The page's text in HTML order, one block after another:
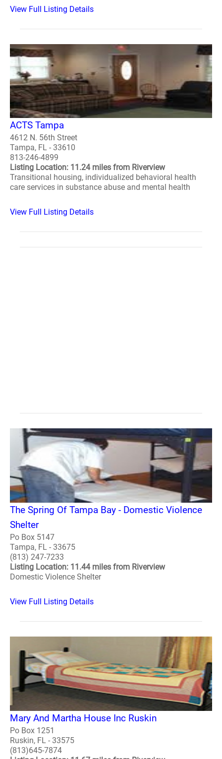
View Full Listing Details
ACTS Tampa
4612 N. 56th Street
Tampa, FL - 33610
813-246-4899
Listing Location: 11.24 miles from Riverview
Transitional housing, individualized behavioral health
care services in substance abuse and mental health
View Full Listing Details
The Spring Of Tampa Bay - Domestic Violence
Shelter
Po Box 5147
Tampa, FL - 33675
(813) 247-7233
Listing Location: 11.44 miles from Riverview
Domestic Violence Shelter
View Full Listing Details
Mary And Martha House Inc Ruskin
Po Box 1251
Ruskin, FL - 33575
(813)645-7874